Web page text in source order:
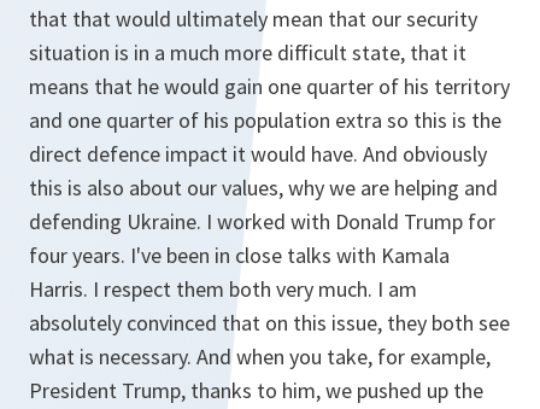
that that would ultimately mean that our security
situation is in a much more difficult state, that it
means that he would gain one quarter of his territory
and one quarter of his population extra so this is the
direct defence impact it would have. And obviously
this is also about our values, why we are helping and
defending Ukraine. I worked with Donald Trump for
four years. I've been in close talks with Kamala
Harris. I respect them both very much. I am
absolutely convinced that on this issue, they both see
what is necessary. And when you take, for example,
President Trump, thanks to him, we pushed up the